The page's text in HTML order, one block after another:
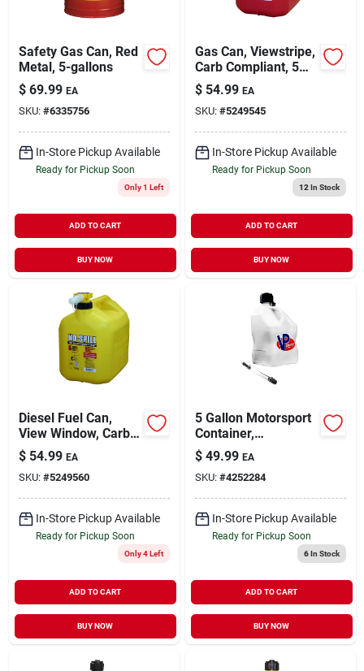
Safety Gas Can, Red
Metal, 5-gallons
$ 69.99 EA
SKU: #6335756
In-Store Pickup Available
Ready for Pickup Soon
Only 1 Left
ADD TO CART
BUY NOW
Gas Can, Viewstripe,
Carb Compliant, 5
Gallons
$ 54.99 EA
SKU: #5249545
In-Store Pickup Available
Ready for Pickup Soon
12 In Stock
ADD TO CART
BUY NOW
Diesel Fuel Can,
View Window, Carb
Compliant, Yellow, 5
Gallons
$ 54.99 EA
SKU: #5249560
In-Store Pickup Available
Ready for Pickup Soon
Only 4 Left
ADD TO CART
BUY NOW
5 Gallon Motorsport
Container,
Polyethylene, White,
Model 3520-ca
$ 49.99 EA
SKU: #4252284
In-Store Pickup Available
Ready for Pickup Soon
6In Stock
ADD TO CART
BUY NOW